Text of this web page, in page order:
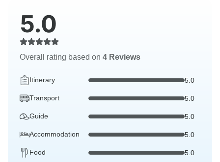
5.0
Overall rating based on 4 Reviews
Itinerary 5.0
Transport 5.0
Guide 5.0
Accommodation 5.0
Food 5.0